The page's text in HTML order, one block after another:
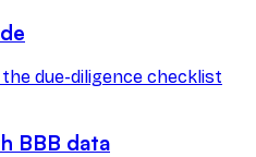
due-diligence checklist
BBB data